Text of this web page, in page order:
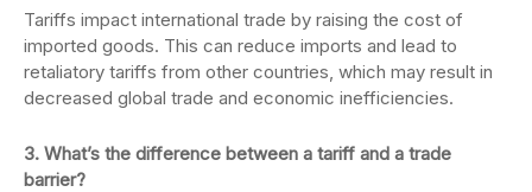
Tariffs impact international trade by raising the cost of
imported goods. This can reduce imports and lead to
retaliatory tariffs from other countries, which may result in
decreased global trade and economic inefficiencies.
3. What’s the difference between a tariff and a trade
barrier?